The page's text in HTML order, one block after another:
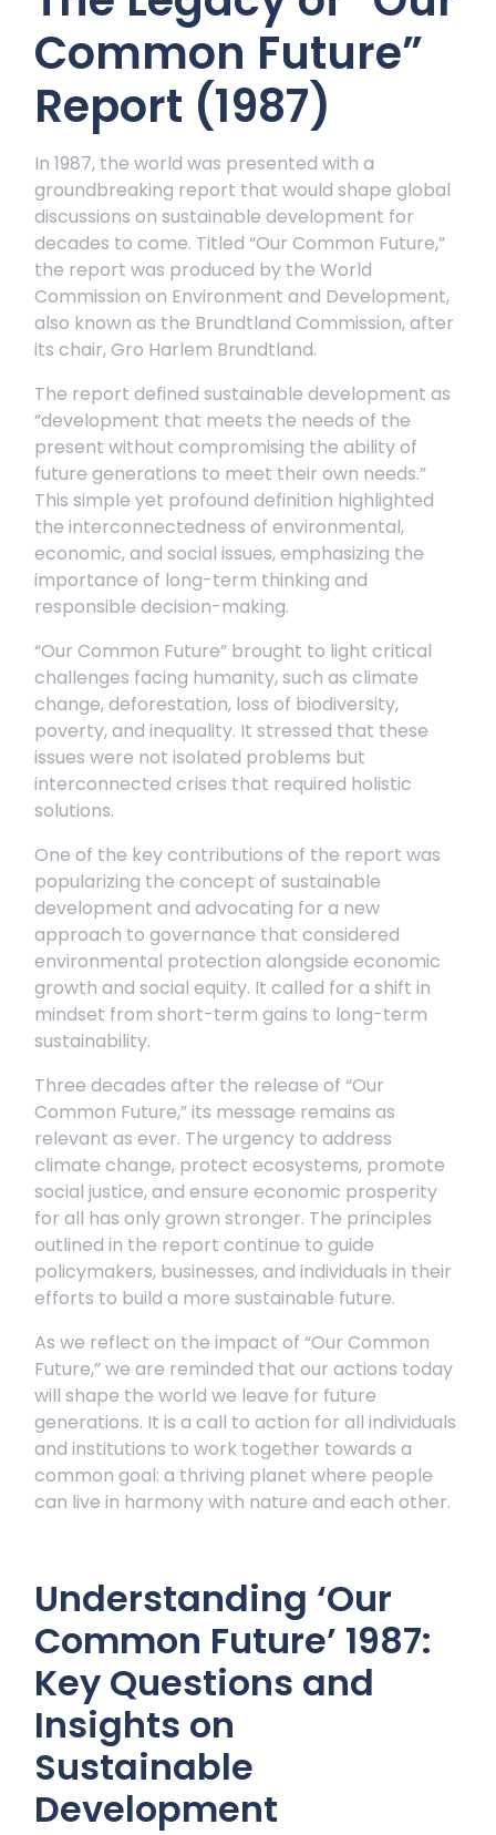
Common Future”
Report (1987)
In 1987, the world was presented with a
groundbreaking report that would shape global
discussions on sustainable development for
decades to come. Titled “Our Common Future,”
the report was produced by the World
Commission on Environment and Development,
also known as the Brundtland Commission, after
its chair, Gro Harlem Brundtland.
The report defined sustainable development as
“development that meets the needs of the
present without compromising the ability of
future generations to meet their own needs.”
This simple yet profound definition highlighted
the interconnectedness of environmental,
economic, and social issues, emphasizing the
importance of long-term thinking and
responsible decision-making.
“Our Common Future” brought to light critical
challenges facing humanity, such as climate
change, deforestation, loss of biodiversity,
poverty, and inequality. It stressed that these
issues were not isolated problems but
interconnected crises that required holistic
solutions.
One of the key contributions of the report was
popularizing the concept of sustainable
development and advocating for a new
approach to governance that considered
environmental protection alongside economic
growth and social equity. It called for a shift in
mindset from short-term gains to long-term
sustainability.
Three decades after the release of “Our
Common Future,” its message remains as
relevant as ever. The urgency to address
climate change, protect ecosystems, promote
social justice, and ensure economic prosperity
for all has only grown stronger. The principles
outlined in the report continue to guide
policymakers, businesses, and individuals in their
efforts to build a more sustainable future.
As we reflect on the impact of “Our Common
Future,” we are reminded that our actions today
will shape the world we leave for future
generations. It is a call to action for all individuals
and institutions to work together towards a
common goal: a thriving planet where people
can live in harmony with nature and each other.
Understanding ‘Our
Common Future’ 1987:
Key Questions and
Insights on
Sustainable
Development